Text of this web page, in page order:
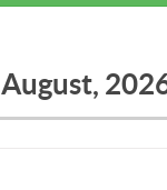
August,